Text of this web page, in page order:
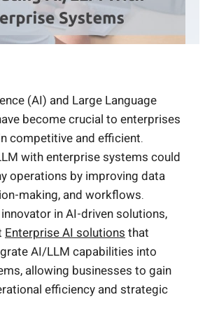
(AI) and Large Language
become crucial to enterprises
competitive and efficient.
with enterprise systems could
operations by improving data
making, and workflows.
in AI-driven solutions,
Enterprise AI solutions that
AI/LLM capabilities into
allowing businesses to gain
efficiency and strategic